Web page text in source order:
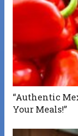
“Authentic
Your Meals!”